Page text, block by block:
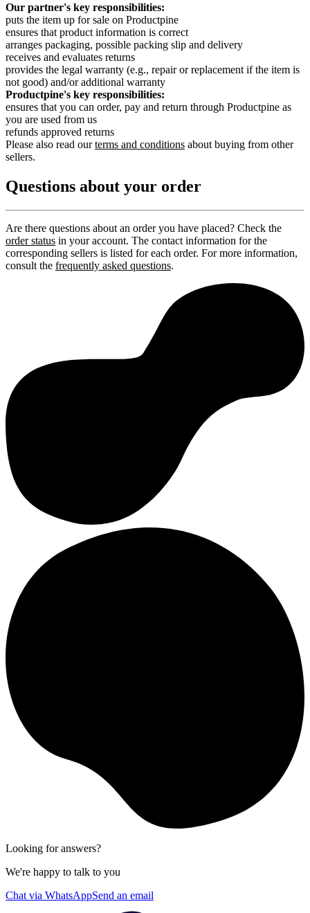
Our partner's key responsibilities:
puts the item up for sale on Productpine
ensures that product information is correct
arranges packaging, possible packing slip and delivery
receives and evaluates returns
provides the legal warranty (e.g., repair or replacement if the item is
not good) and/or additional warranty
Productpine's key responsibilities:
ensures that you can order, pay and return through Productpine as
you are used from us
refunds approved returns
Please also read ourterms and conditions about buying from other
sellers.
Questions about your order
Are there questions about an order you have placed? Check the
order status in your account. The contact information for the
corresponding sellers is listed for each order. For more information,
consult the frequently asked questions.
Looking for answers?
We're happy to talk to you
Chat via WhatsAppSend an email